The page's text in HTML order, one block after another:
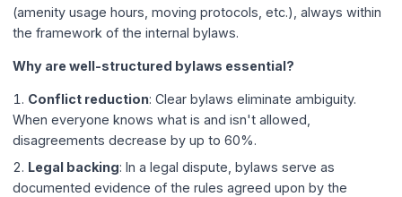
(amenity usage hours, moving protocols, etc.), always within
the framework of the internal bylaws.
Why are well-structured bylaws essential?
Conflict reduction: Clear bylaws eliminate ambiguity.
When everyone knows what is and isn't allowed,
disagreements decrease by up to 60%.
Legal backing: In a legal dispute, bylaws serve as
documented evidence of the rules agreed upon by the